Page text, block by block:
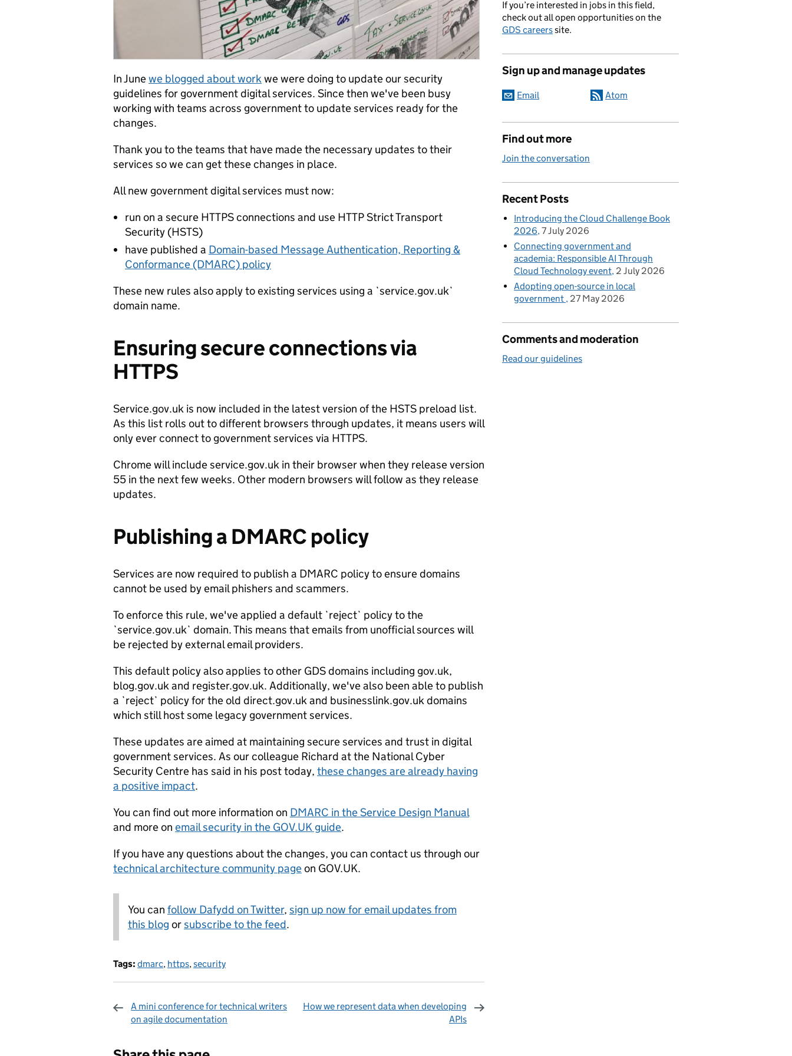
In Junewe blogged about workwe were doing to update our security
guidelines for government digital services. Since then we've been busy
working with teams across government to update services ready for the
changes.
Thank you to the teams that have made the necessary updates to their
services so we can get these changes in place.
All new government digital services must now:
run on a secure HTTPS connections and use HTTP Strict Transport
Security (HSTS)
have published a Domain-based Message Authentication, Reporting &
Conformance (DMARC) policy
These new rules also apply to existing services using a `service.gov.uk`
domain name.
Ensuring secure connections via
HTTPS
Service.gov.uk is now included in the latest version of the HSTS preload list.
As this list rolls out to different browsers through updates, it means users will
only ever connect to government services via HTTPS.
Chrome will include service.gov.uk in their browser when they release version
55 in the next few weeks. Other modern browsers will follow as they release
updates.
Publishing a DMARC policy
Services are now required to publish a DMARC policy to ensure domains
cannot be used by email phishers and scammers.
To enforce this rule, we've applied a default `reject` policy to the
`service.gov.uk` domain. This means that emails from unofficial sources will
be rejected by external email providers.
This default policy also applies to other GDS domains including gov.uk,
blog.gov.uk and register.gov.uk. Additionally, we've also been able to publish
a `reject` policy for the old direct.gov.uk and businesslink.gov.uk domains
which still host some legacy government services.
These updates are aimed at maintaining secure services and trust in digital
government services. As our colleague Richard at the National Cyber
Security Centre has said in his post today, these changes are already having
a positive impact.
You can find out more information on DMARC in the Service Design Manual
and more on email security in the GOV.UK guide.
If you have any questions about the changes, you can contact us through our
technical architecture community pageon GOV.UK.
You can follow Dafydd on Twitter, sign up now for email updates from
this blog orsubscribe to the feed.
Tags: dmarc, https,security
A mini conference for technical writers
on agile documentation
How we represent data when developing
APIs
If you’re interested in jobs in this field,
check out all open opportunities on the
GDS careerssite.
Sign up and manage updates
Email Atom
Find out more
Join the conversation
Recent Posts
Introducing the Cloud Challenge Book
2026 7 July 2026
Connecting government and
academia: Responsible AI Through
Cloud Technology event 2 July 2026
Adopting open-source in local
government 27 May 2026
Comments and moderation
Read our guidelines